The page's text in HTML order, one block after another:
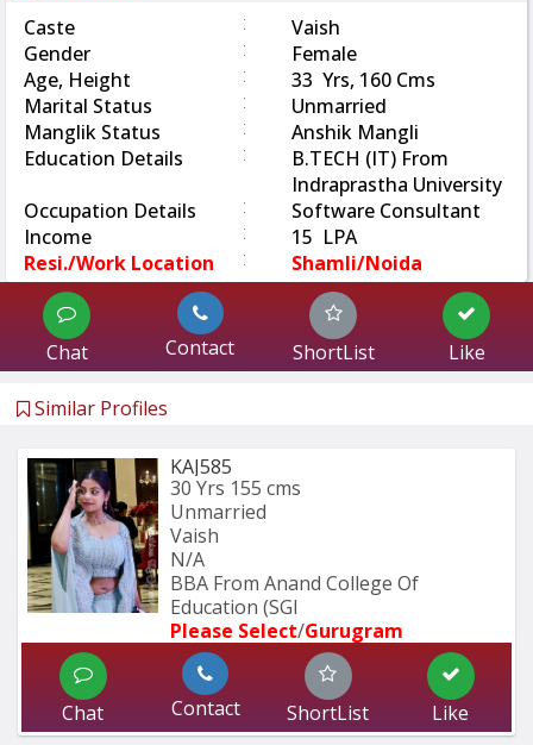
Caste
:
Vaish
Gender
:
Female
Age, Height
:
33 Yrs, 160 Cms
Marital Status
:
Unmarried
Manglik Status
:
Anshik Mangli
Education Details
:
B.TECH (IT) From
Indraprastha University
Occupation Details
:
Software Consultant
Income
:
15 LPA
Resi./Work Location
: Shamli/Noida
Chat Contact ShortList Like
Similar Profiles
KAJ585
30 Yrs 155 cms
Unmarried
Vaish
N/A
BBA From Anand College Of
Education (SGI
Please Select/Gurugram
Chat Contact ShortList Like